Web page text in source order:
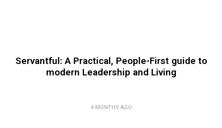
Servantful: A Practical, People-First guide to
modern Leadership and Living
4 MONTHS AGO